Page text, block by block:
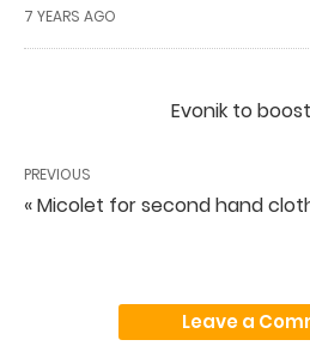
7 YEARS AGO
Evonik to
PREVIOUS
« Micolet for second hand
Leave a